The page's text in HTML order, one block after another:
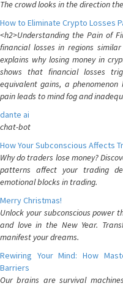
The crowd looks in the direction
How to Eliminate Crypto Losses
<h2>Understanding the Pain of
financial losses in regions
explains why losing money in
shows that financial losses
equivalent gains, a
pain leads to mind fog and
dante ai
chat-bot
How Your Subconscious Affects
Why do traders lose money?
patterns affect your trading
emotional blocks in trading.
Merry Christmas!
Unlock your subconscious power
and love in the New Year.
manifest your dreams.
Rewiring Your Mind: How
Barriers
Our brains are survival